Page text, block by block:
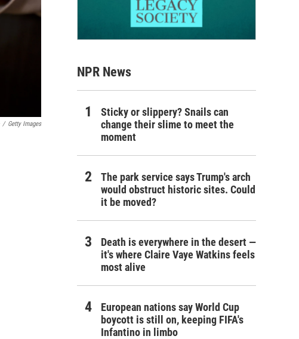
/ Getty Images
NPR News
Sticky or slippery? Snails can
change their slime to meet the
moment
The park service says Trump's arch
would obstruct historic sites. Could
it be moved?
Death is everywhere in the desert —
it's where Claire Vaye Watkins feels
most alive
European nations say World Cup
boycott is still on, keeping FIFA's
Infantino in limbo